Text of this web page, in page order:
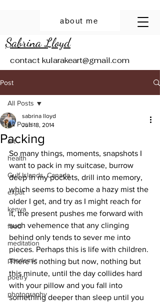
Sabrina Lloyd
about me
contact kularakeart@gmail.com
Post
All Posts
art
health
Gulf Islands, Canada
expat
kenya
food
meditation
pandemic
poetry
photography
All Posts
Packing
sabrina lloyd
Jun 18, 2014
So many things, moments, snapshots I
want to pack in my suitcase, burrow
deep in my pockets, drill into memory,
which seems to become a hazy mist the
older I get, and try as I might reach for
it, the present pushes me forward with
such vehemence that any clinging
behind only tends to sever me into
pieces. Perhaps this is life with children.
There is nothing but now, nothing but
this minute, until the day collides hard
with your pillow and you fall into
something deeper than sleep until you